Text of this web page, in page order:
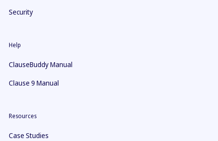
Security
Help
ClauseBuddy Manual
Clause 9 Manual
Resources
Case Studies